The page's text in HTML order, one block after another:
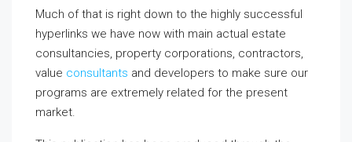
Much of that is right down to the highly successful
hyperlinks we have now with main actual estate
consultancies, property corporations, contractors,
value consultants and developers to make sure our
programs are extremely related for the present
market.